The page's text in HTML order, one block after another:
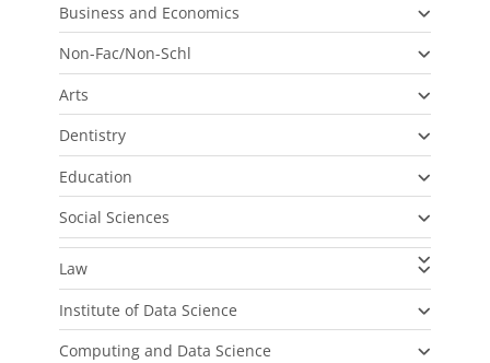
Business and Economics
Non-Fac/Non-Schl
Arts
Dentistry
Education
Social Sciences
Law
Institute of Data Science
Computing and Data Science